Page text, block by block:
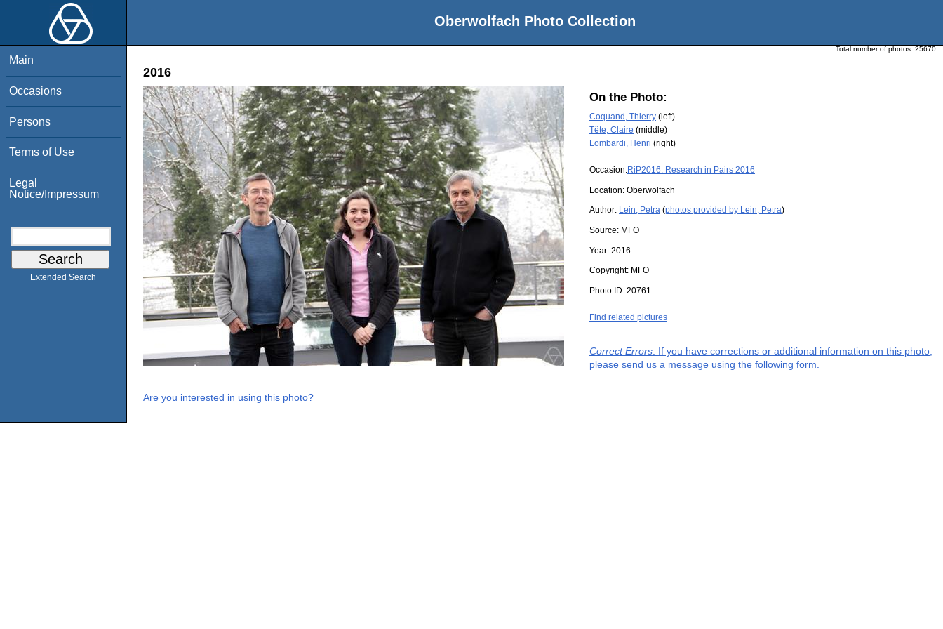
Oberwolfach Photo Collection
Main
Occasions
Persons
Terms of Use
Legal
Notice/Impressum
Extended Search
Total number of photos: 25670
2016
On the Photo:
Coquand, Thierry (left)
Tête, Claire (middle)
Lombardi, Henri (right)
Occasion:RiP2016: Research in Pairs 2016
Location: Oberwolfach
Author: Lein, Petra (photos provided by Lein, Petra)
Source: MFO
Year: 2016
Copyright: MFO
Photo ID: 20761
Find related pictures
Correct Errors: If you have corrections or additional information on this photo,
please send us a message using the following form.
Are you interested in using this photo?